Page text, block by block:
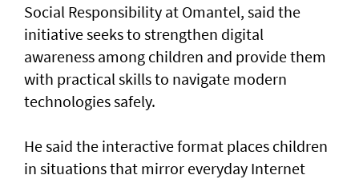
Social Responsibility at Omantel, said the
initiative seeks to strengthen digital
awareness among children and provide them
with practical skills to navigate modern
technologies safely.
He said the interactive format places children
in situations that mirror everyday Internet